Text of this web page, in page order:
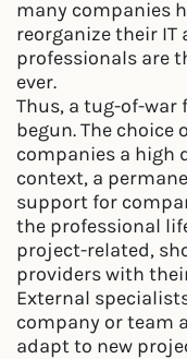
many companies
reorganize their IT
professionals are
ever.
Thus, a tug-of-war
begun. The
companies a high
context, a
support for
the professional
project-related,
providers with
External
company or team
adapt to new